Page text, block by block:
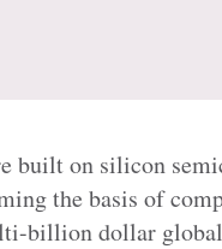
built on silicon
the basis of
billion dollar